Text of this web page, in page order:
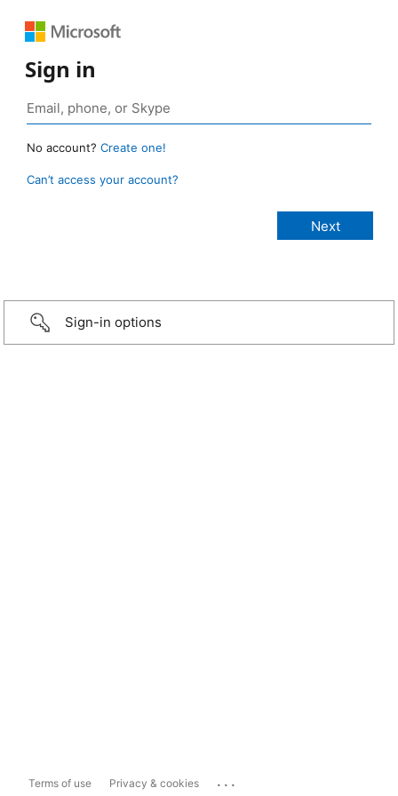
Sign in
No account? Create one!
Can’t access your account?
Sign-in options
Terms of use Privacy & cookies ...